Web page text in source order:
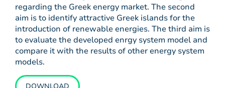
regarding the Greek energy market. The second
aim is to identify attractive Greek islands for the
introduction of renewable energies. The third aim is
to evaluate the developed enrgy system model and
compare it with the results of other energy system
models.